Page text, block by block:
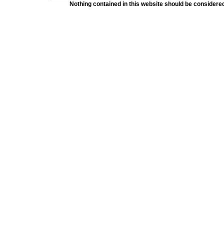
Nothing contained in this website should be